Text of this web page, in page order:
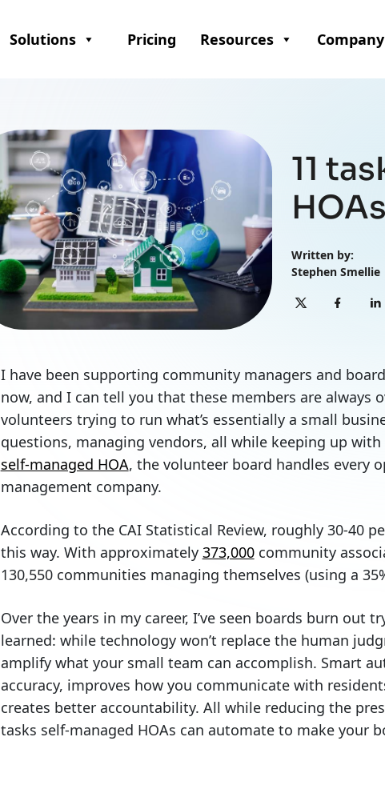
Solutions Pricing Resources Company
11
Written by:
Stephen Smellie
I have been supporting community managers and
now, and I can tell you that these members are always
volunteers trying to run what’s essentially a small
questions, managing vendors, all while keeping up
self-managed HOA, the volunteer board handles every
management company.
According to the CAI Statistical Review, roughly 30-40
this way. With approximately 373,000community
130,550 communities managing themselves (using a
Over the years in my career, I’ve seen boards burn out
learned: while technology won’t replace the human
amplify what your small team can accomplish. Smart
accuracy, improves how you communicate with
creates better accountability. All while reducing the
tasks self-managed HOAs can automate to make your